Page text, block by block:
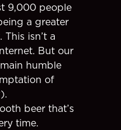
9,000 people
a greater
isn’t a
But our
humble
of
beer that’s
time.